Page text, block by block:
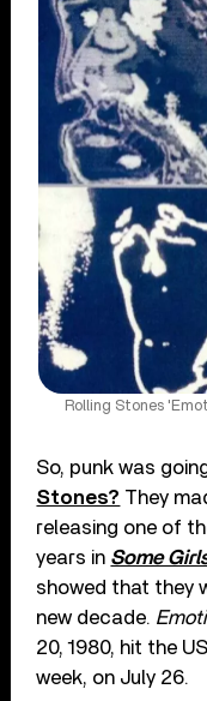
Rolling Stones
So, punk was
Stones? They
releasing one of
years in Some
showed that they
new decade.
20, 1980, hit the
week, on July 26.